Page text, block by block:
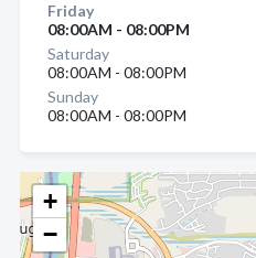
+
−
Friday
08:00AM - 08:00PM
Saturday
08:00AM - 08:00PM
Sunday
08:00AM - 08:00PM